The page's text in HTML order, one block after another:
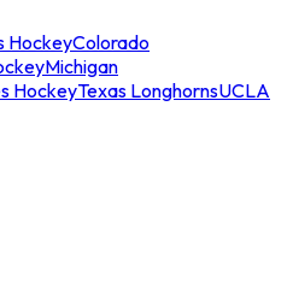
HockeyColorado
Michigan
HockeyTexas LonghornsUCLA